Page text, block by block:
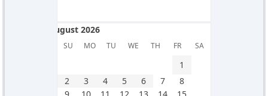
August 2026
SU MO TU WE TH FR SA
August 2026
1
2
3 4 5 6 7
8